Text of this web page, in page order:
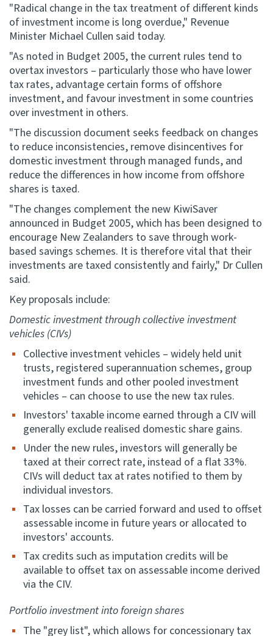
"Radical change in the tax treatment of different kinds
of investment income is long overdue," Revenue
Minister Michael Cullen said today.
"As noted in Budget 2005, the current rules tend to
overtax investors – particularly those who have lower
tax rates, advantage certain forms of offshore
investment, and favour investment in some countries
over investment in others.
"The discussion document seeks feedback on changes
to reduce inconsistencies, remove disincentives for
domestic investment through managed funds, and
reduce the differences in how income from offshore
shares is taxed.
"The changes complement the new KiwiSaver
announced in Budget 2005, which has been designed to
encourage New Zealanders to save through work-
based savings schemes. It is therefore vital that their
investments are taxed consistently and fairly," Dr Cullen
said.
Key proposals include:
Domestic investment through collective investment
vehicles (CIVs)
Collective investment vehicles – widely held unit
trusts, registered superannuation schemes, group
investment funds and other pooled investment
vehicles – can choose to use the new tax rules.
Investors' taxable income earned through a CIV will
generally exclude realised domestic share gains.
Under the new rules, investors will generally be
taxed at their correct rate, instead of a flat 33%.
CIVs will deduct tax at rates notified to them by
individual investors.
Tax losses can be carried forward and used to offset
assessable income in future years or allocated to
investors' accounts.
Tax credits such as imputation credits will be
available to offset tax on assessable income derived
via the CIV.
Portfolio investment into foreign shares
The "grey list", which allows for concessionary tax